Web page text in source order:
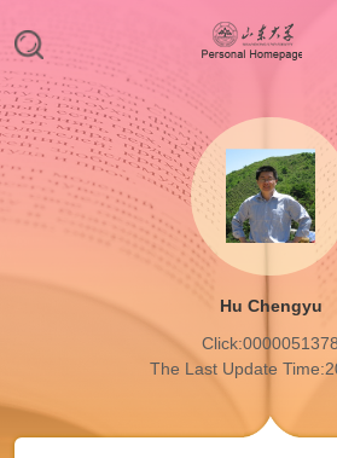
Hu Chengyu
Click:0000051378
The Last Update Time: